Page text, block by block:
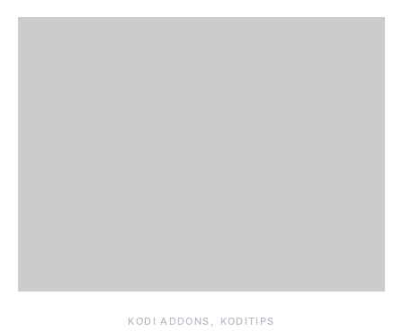
KODI ADDONS KODITIPS